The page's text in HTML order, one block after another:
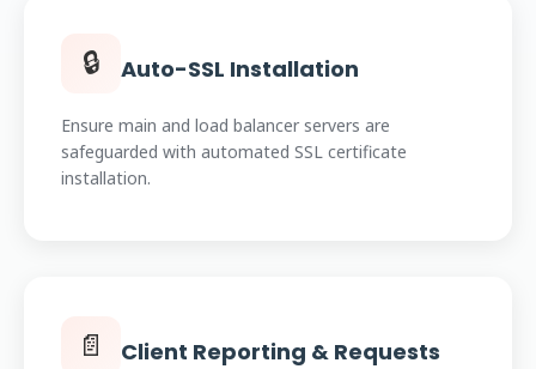
🔒 Auto-SSL Installation
Ensure main and load balancer servers are
safeguarded with automated SSL certificate
installation.
📄 Client Reporting & Requests